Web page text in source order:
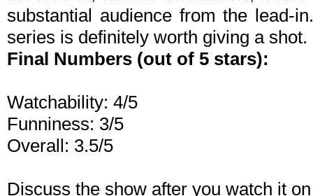
substantial audience from the lead-
series is definitely worth giving a shot.
Final Numbers (out of 5 stars):
Watchability: 4/5
Funniness: 3/5
Overall: 3.5/5
Discuss the show after you watch it